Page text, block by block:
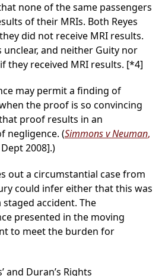
none of the same passengers
of their MRIs. Both Reyes
did not receive MRI results.
unclear, and neither Guity nor
they received MRI results. [*4]
may permit a finding of
the proof is so convincing
proof results in an
negligence. (Simmons v Neuman,
2008].)
out a circumstantial case from
could infer either that this was
accident. The
presented in the moving
to meet the burden for
and Duran’s Rights